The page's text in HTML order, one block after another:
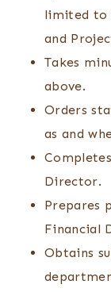
limited to
and
Takes
above.
Orders
as and
Director.
Prepares
Financial
Obtains